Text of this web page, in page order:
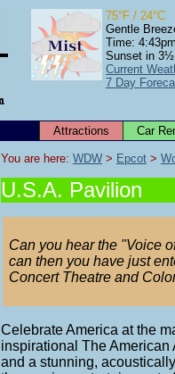
75°F / 24°C
Gentle
Time:
Sunset in 3½
Current
7 Day
Attractions Car
You are here: WDW > Epcot >
U.S.A. Pavilion
Can you hear the "Voice
can then you have just
Concert Theatre and
Celebrate America at the
inspirational The
and a stunning,